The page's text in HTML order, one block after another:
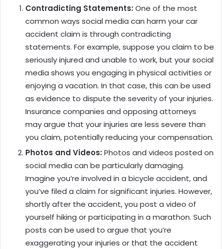
Contradicting Statements: One of the most
common ways social media can harm your car
accident claim is through contradicting
statements. For example, suppose you claim to be
seriously injured and unable to work, but your social
media shows you engaging in physical activities or
enjoying a vacation. In that case, this can be used
as evidence to dispute the severity of your injuries.
Insurance companies and opposing attorneys
may argue that your injuries are less severe than
you claim, potentially reducing your compensation.
Photos and Videos: Photos and videos posted on
social media can be particularly damaging.
Imagine you’re involved in a bicycle accident, and
you’ve filed a claim for significant injuries. However,
shortly after the accident, you post a video of
yourself hiking or participating in a marathon. Such
posts can be used to argue that you’re
exaggerating your injuries or that the accident